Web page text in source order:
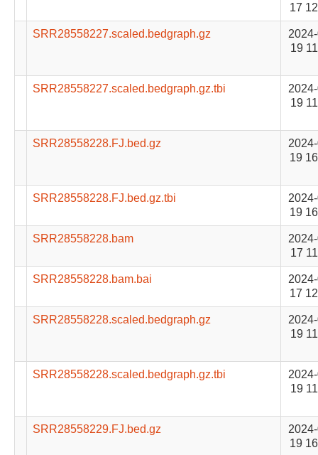
17
SRR28558227.scaled.bedgraph.gz
19
SRR28558227.scaled.bedgraph.gz.tbi
19
SRR28558228.FJ.bed.gz
19
SRR28558228.FJ.bed.gz.tbi
19
SRR28558228.bam
17
SRR28558228.bam.bai
17
SRR28558228.scaled.bedgraph.gz
19
SRR28558228.scaled.bedgraph.gz.tbi
19
SRR28558229.FJ.bed.gz
19